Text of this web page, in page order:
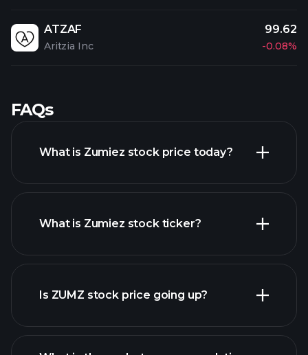
ATZAF
Aritzia Inc
99.62
-0.08%
FAQs
What is Zumiez stock price today?
advanced chart
What is Zumiez stock ticker?
Is ZUMZ stock price going up?